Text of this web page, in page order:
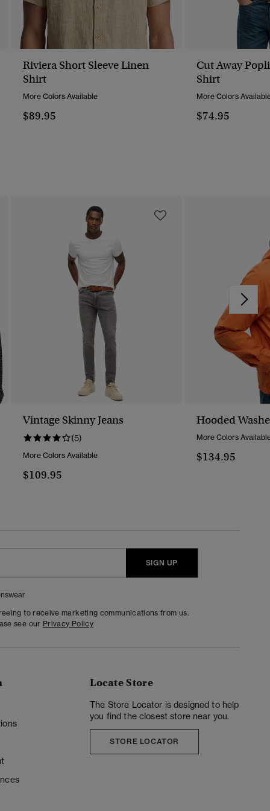
Riviera Short Sleeve Linen
Shirt
More Colors Available
$89.95
Cut Away
Shirt
More Colors
$74.95
Vintage Skinny Jeans
(5)
More Colors Available
$109.95
Hooded
More Colors
$134.95
SIGN UP
to receive marketing communications from us.
see our Privacy Policy
Locate Store
The Store Locator is designed to help
you find the closest store near you.
STORE LOCATOR